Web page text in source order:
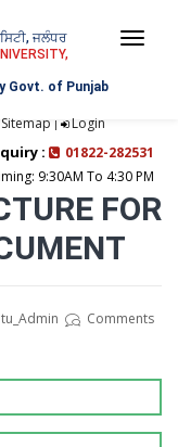
ਜਲੰਧਰ
Govt. of Punjab
Sitemap | Login
:
01822-282531
9:30AM To 4:30 PM
FOR
Comments